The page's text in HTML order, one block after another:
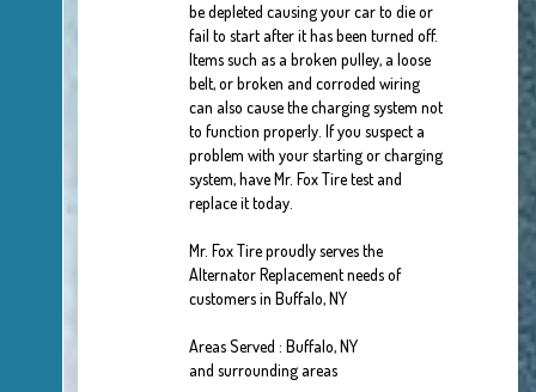
be depleted causing your car to die or
fail to start after it has been turned off.
Items such as a broken pulley, a loose
belt, or broken and corroded wiring
can also cause the charging system not
to function properly. If you suspect a
problem with your starting or charging
system, have Mr. Fox Tire test and
replace it today.
Mr. Fox Tire proudly serves the
Alternator Replacement needs of
customers in Buffalo, NY
Areas Served : Buffalo, NY
and surrounding areas